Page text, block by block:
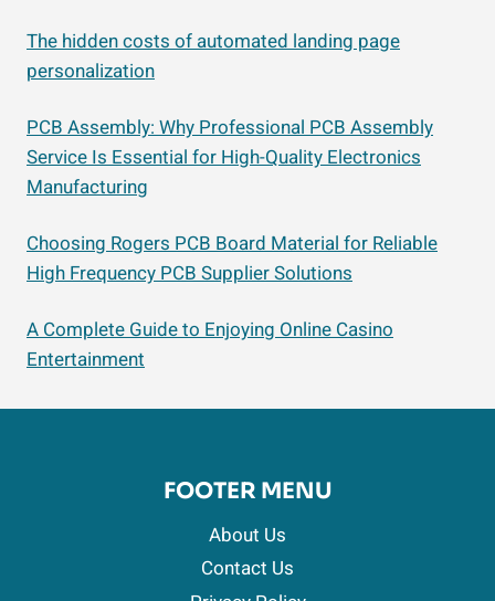
The hidden costs of automated landing page
personalization
PCB Assembly: Why Professional PCB Assembly
Service Is Essential for High-Quality Electronics
Manufacturing
Choosing Rogers PCB Board Material for Reliable
High Frequency PCB Supplier Solutions
A Complete Guide to Enjoying Online Casino
Entertainment
FOOTER MENU
About Us
Contact Us